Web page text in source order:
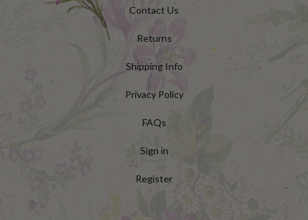
Contact Us
Returns
Shipping Info
Privacy Policy
FAQs
Sign in
Register